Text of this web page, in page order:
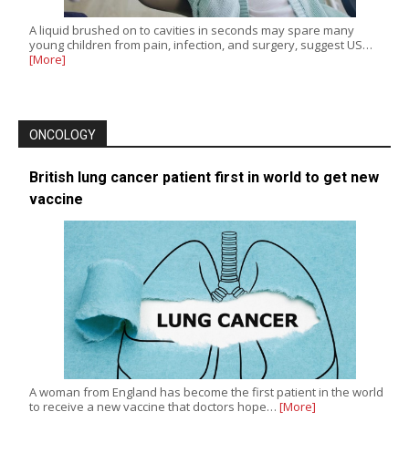
A liquid brushed on to cavities in seconds may spare many
young children from pain, infection, and surgery, suggest US…
[More]
ONCOLOGY
British lung cancer patient first in world to get new
vaccine
A woman from England has become the first patient in the world
to receive a new vaccine that doctors hope… [More]